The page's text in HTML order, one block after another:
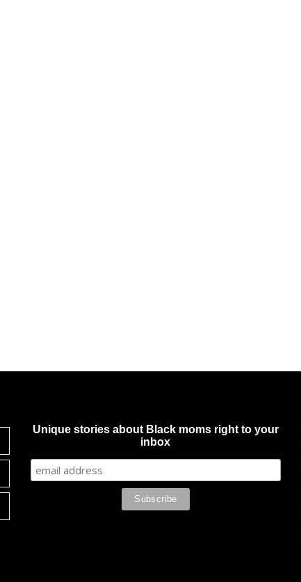
Unique stories about Black moms right to your
inbox